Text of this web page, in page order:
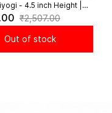
- 4.5 inch Height |
Adiyogi Sculpture
₹2,507.00
Out of stock